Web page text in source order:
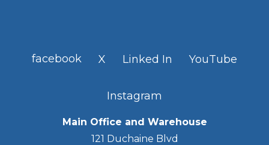
facebook X Linked In YouTube
Instagram
Main Office and Warehouse
121 Duchaine Blvd